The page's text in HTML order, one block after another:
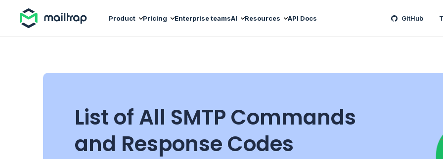
Product Pricing Enterprise teamsAI Resources API Docs GitHub
List of All SMTP Commands
and Response Codes